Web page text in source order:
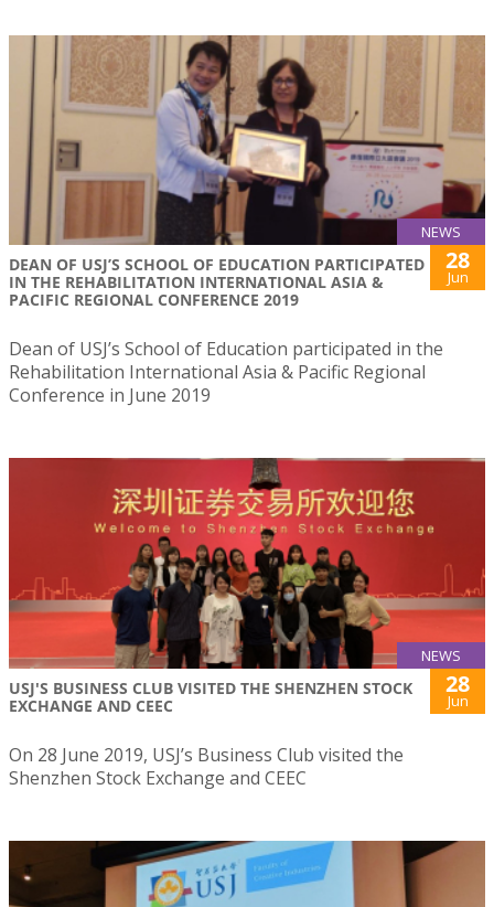
NEWS
DEAN OF USJ’S SCHOOL OF EDUCATION PARTICIPATED
IN THE REHABILITATION INTERNATIONAL ASIA &
PACIFIC REGIONAL CONFERENCE 2019
28
Jun
Dean of USJ’s School of Education participated in the
Rehabilitation International Asia & Pacific Regional
Conference in June 2019
NEWS
USJ'S BUSINESS CLUB VISITED THE SHENZHEN STOCK
EXCHANGE AND CEEC
28
Jun
On 28 June 2019, USJ’s Business Club visited the
Shenzhen Stock Exchange and CEEC